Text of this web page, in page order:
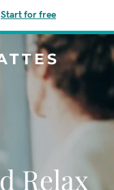
Start for free
Relax